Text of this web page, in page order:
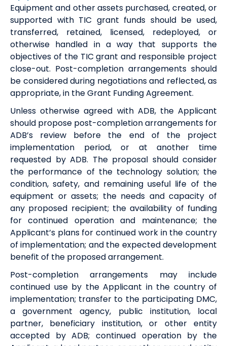
Equipment and other assets purchased, created, or
supported with TIC grant funds should be used,
transferred, retained, licensed, redeployed, or
otherwise handled in a way that supports the
objectives of the TIC grant and responsible project
close-out. Post-completion arrangements should
be considered during negotiations and reflected, as
appropriate, in the Grant Funding Agreement.
Unless otherwise agreed with ADB, the Applicant
should propose post-completion arrangements for
ADB’s review before the end of the project
implementation period, or at another time
requested by ADB. The proposal should consider
the performance of the technology solution; the
condition, safety, and remaining useful life of the
equipment or assets; the needs and capacity of
any proposed recipient; the availability of funding
for continued operation and maintenance; the
Applicant’s plans for continued work in the country
of implementation; and the expected development
benefit of the proposed arrangement.
Post-completion arrangements may include
continued use by the Applicant in the country of
implementation; transfer to the participating DMC,
a government agency, public institution, local
partner, beneficiary institution, or other entity
accepted by ADB; continued operation by the